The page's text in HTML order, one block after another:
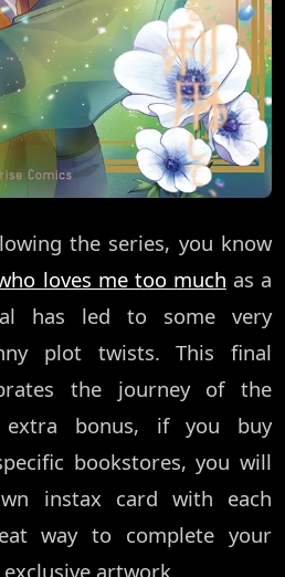
the series, you know
loves me too much as a
has led to some very
plot twists. This final
the journey of the
extra bonus, if you buy
bookstores, you will
instax card with each
way to complete your
artwork.